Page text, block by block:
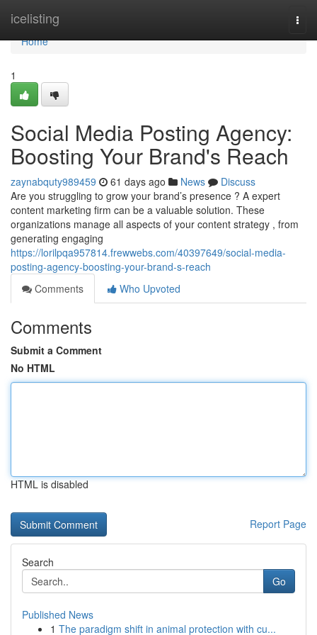
icelisting
Home
Home
1
Social Media Posting Agency:
Boosting Your Brand's Reach
zaynabquty989459 61 days ago News
Discuss
Are you struggling to grow your brand’s presence ? A expert
content marketing firm can be a valuable solution. These
organizations manage all aspects of your content strategy , from
generating engaging
https://lorilpqa957814.frewwebs.com/40397649/social-media-
posting-agency-boosting-your-brand-s-reach
Comments
Who Upvoted
Comments
Submit a Comment
No HTML
HTML is disabled
Report Page
Search
Go
Published News
1 The paradigm shift in animal protection with cu...